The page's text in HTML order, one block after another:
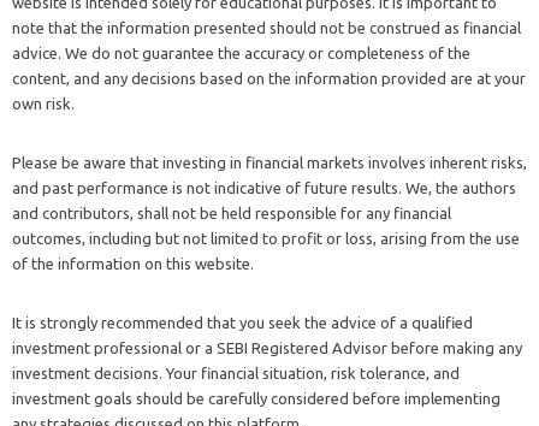
note that the information presented should not be construed as financial
advice. We do not guarantee the accuracy or completeness of the
content, and any decisions based on the information provided are at your
own risk.
Please be aware that investing in financial markets involves inherent risks,
and past performance is not indicative of future results. We, the authors
and contributors, shall not be held responsible for any financial
outcomes, including but not limited to profit or loss, arising from the use
of the information on this website.
It is strongly recommended that you seek the advice of a qualified
investment professional or a SEBI Registered Advisor before making any
investment decisions. Your financial situation, risk tolerance, and
investment goals should be carefully considered before implementing